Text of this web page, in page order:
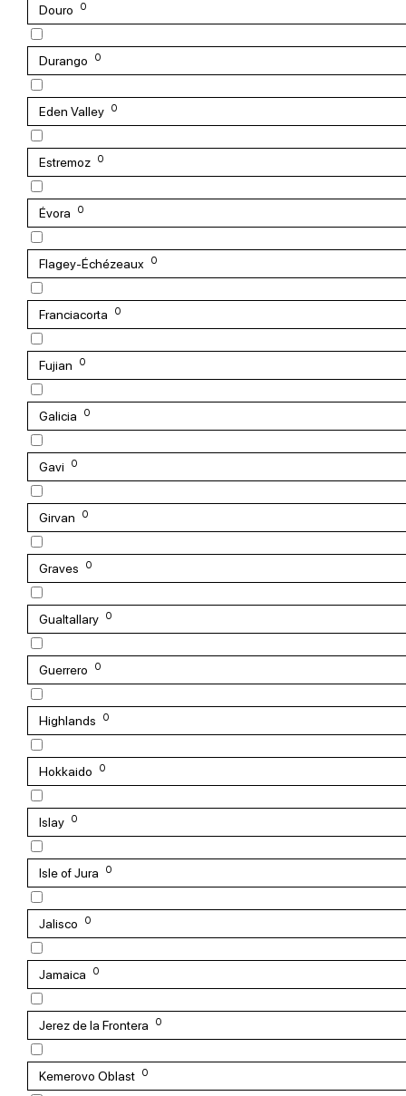
Douro 0
Durango 0
Eden Valley 0
Estremoz 0
Évora 0
Flagey-Échézeaux 0
Franciacorta 0
Fujian 0
Galicia 0
Gavi 0
Girvan 0
Graves 0
Gualtallary 0
Guerrero 0
Highlands 0
Hokkaido 0
Islay 0
Isle of Jura 0
Jalisco 0
Jamaica 0
Jerez de la Frontera 0
Kemerovo Oblast 0